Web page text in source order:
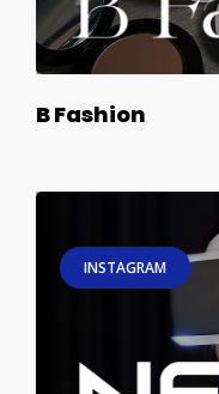
B Fashion
INSTAGRAM